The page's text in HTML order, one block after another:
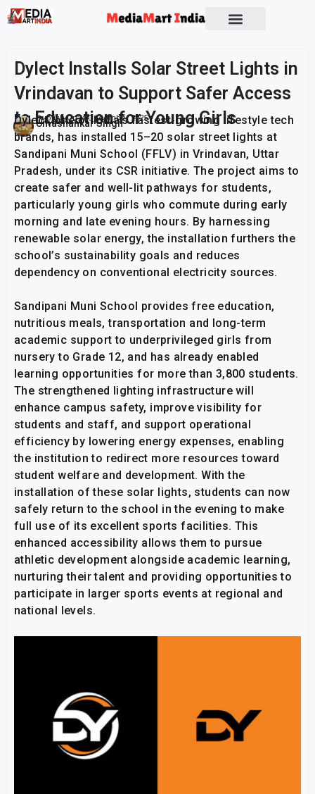
Dylect Installs Solar Street Lights in
Vrindavan to Support Safer Access
to Education for Young Girls
Umashankar Singh
Publish On: 4 December 2025
Dylect, one of India’s fastest-growing lifestyle tech
brands, has installed 15–20 solar street lights at
Sandipani Muni School (FFLV) in Vrindavan, Uttar
Pradesh, under its CSR initiative. The project aims to
create safer and well-lit pathways for students,
particularly young girls who commute during early
morning and late evening hours. By harnessing
renewable solar energy, the installation furthers the
school’s sustainability goals and reduces
dependency on conventional electricity sources.
Sandipani Muni School provides free education,
nutritious meals, transportation and long-term
academic support to underprivileged girls from
nursery to Grade 12, and has already enabled
learning opportunities for more than 3,800 students.
The strengthened lighting infrastructure will
enhance campus safety, improve visibility for
students and staff, and support operational
efficiency by lowering energy expenses, enabling
the institution to redirect more resources toward
student welfare and development. With the
installation of these solar lights, students can now
safely return to the school in the evening to make
full use of its excellent sports facilities. This
enhanced accessibility allows them to pursue
athletic development alongside academic learning,
nurturing their talent and providing opportunities to
participate in larger sports events at regional and
national levels.